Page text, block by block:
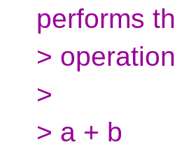
performs
>
>
> a + b